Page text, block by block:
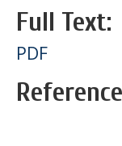
Full Text:
PDF